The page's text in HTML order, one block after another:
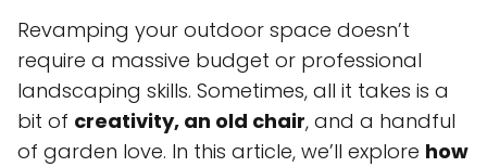
Revamping your outdoor space doesn’t
require a massive budget or professional
landscaping skills. Sometimes, all it takes is a
bit of creativity, an old chair, and a handful
of garden love. In this article, we’ll explore how